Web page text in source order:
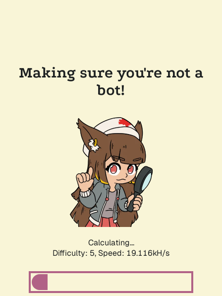
Making sure you're not a
bot!
Calculating...
Difficulty: 5, Speed: 19.116kH/s